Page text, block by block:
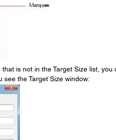
is not in the Target Size list,
see the Target Size window: